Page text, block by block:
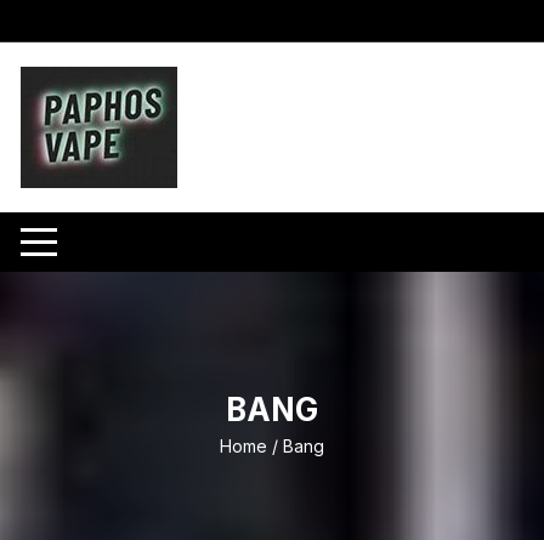
to
content
BANG
Home / Bang